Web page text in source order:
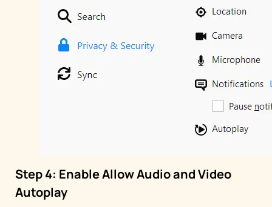
Step 4: Enable Allow Audio and Video
Autoplay